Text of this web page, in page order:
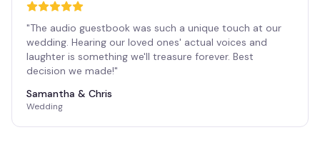
"The audio guestbook was such a unique touch at our
wedding. Hearing our loved ones' actual voices and
laughter is something we'll treasure forever. Best
decision we made!"
Samantha & Chris
Wedding